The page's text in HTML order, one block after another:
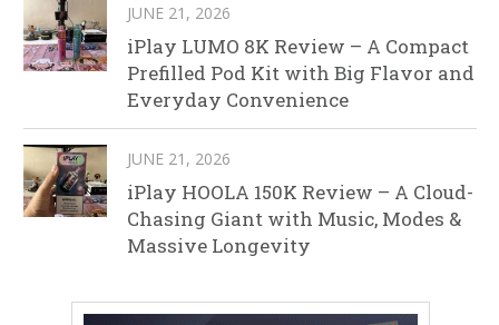
JUNE 21, 2026
iPlay LUMO 8K Review – A Compact
Prefilled Pod Kit with Big Flavor and
Everyday Convenience
JUNE 21, 2026
iPlay HOOLA 150K Review – A Cloud-
Chasing Giant with Music, Modes &
Massive Longevity